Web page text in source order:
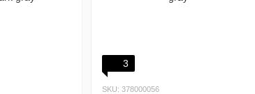
3
SKU: 378000056